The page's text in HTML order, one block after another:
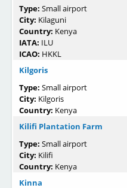
Type: Small airport
City: Kilaguni
Country: Kenya
IATA: ILU
ICAO: HKKL
Kilgoris
Type: Small airport
City: Kilgoris
Country: Kenya
Kilifi Plantation Farm
Type: Small airport
City: Kilifi
Country: Kenya
Kinna